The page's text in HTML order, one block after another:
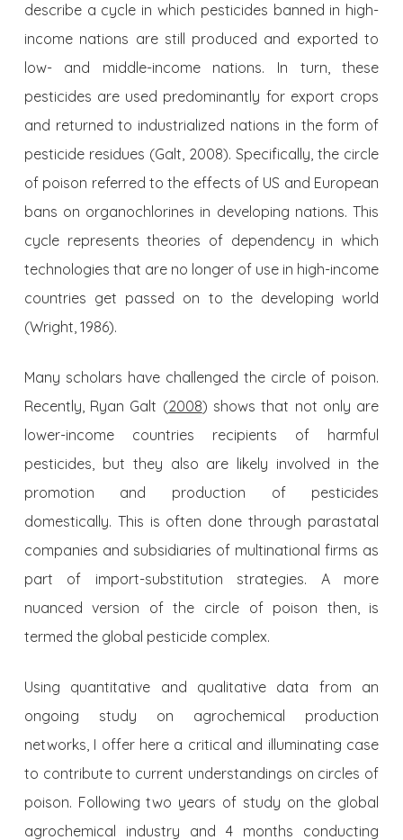
describe a cycle in which pesticides banned in high-
income nations are still produced and exported to
low- and middle-income nations. In turn, these
pesticides are used predominantly for export crops
and returned to industrialized nations in the form of
pesticide residues (Galt, 2008). Specifically, the circle
of poison referred to the effects of US and European
bans on organochlorines in developing nations. This
cycle represents theories of dependency in which
technologies that are no longer of use in high-income
countries get passed on to the developing world
(Wright, 1986).
Many scholars have challenged the circle of poison.
Recently, Ryan Galt (2008) shows that not only are
lower-income countries recipients of harmful
pesticides, but they also are likely involved in the
promotion and production of pesticides
domestically. This is often done through parastatal
companies and subsidiaries of multinational firms as
part of import-substitution strategies. A more
nuanced version of the circle of poison then, is
termed the global pesticide complex.
Using quantitative and qualitative data from an
ongoing study on agrochemical production
networks, I offer here a critical and illuminating case
to contribute to current understandings on circles of
poison. Following two years of study on the global
agrochemical industry and 4 months conducting